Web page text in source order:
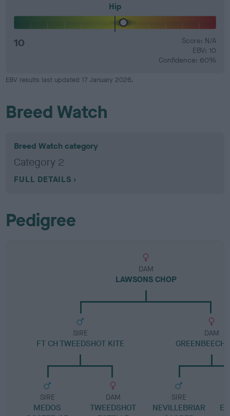
Hip
10
Score: N/A
EBV: 10
Confidence: 60%
EBV results last updated 17 January 2026.
Breed Watch
Breed Watch category
Category 2
FULL DETAILS
Pedigree
DAM
LAWSONS CHOP
SIRE
FT CH TWEEDSHOT KITE
SIRE
MEDOS
DAM
TWEEDSHOT
DAM
GREENBEECH
SIRE
NEVILLEBRIAR